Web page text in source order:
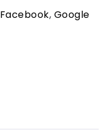
Facebook, Google